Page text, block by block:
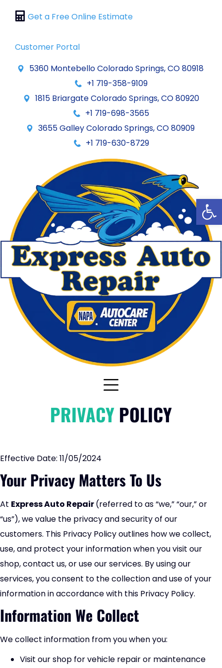
Get a Free Online Estimate
Customer Portal
5360 Montebello Colorado Springs, CO 80918
+1 719-358-9109
1815 Briargate Colorado Springs, CO 80920
+1 719-698-3565
3655 Galley Colorado Springs, CO 80909
+1 719-630-8729
PRIVACY POLICY
Effective Date: 11/05/2024
Your Privacy Matters To Us
At Express Auto Repair(referred to as “we,” “our,” or
“us”), we value the privacy and security of our
customers. This Privacy Policy outlines how we collect,
use, and protect your information when you visit our
shop, contact us, or use our services. By using our
services, you consent to the collection and use of your
information in accordance with this Privacy Policy.
Information We Collect
We collect information from you when you:
Visit our shop for vehicle repair or maintenance